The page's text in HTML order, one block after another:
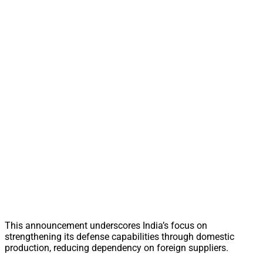
This announcement underscores India’s focus on
strengthening its defense capabilities through domestic
production, reducing dependency on foreign suppliers.